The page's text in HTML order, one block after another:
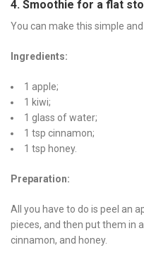
4. Smoothie for a flat
You can make this simple
Ingredients:
1 apple;
1 kiwi;
1 glass of water;
1 tsp cinnamon;
1 tsp honey.
Preparation:
All you have to do is peel an
pieces, and then put them in
cinnamon, and honey.